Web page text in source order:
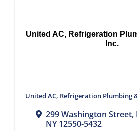
United AC, Refrigeration
Inc.
United AC, Refrigeration Plumbing
299 Washington Street,
NY12550-5432